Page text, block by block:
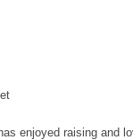
enjoyed raising and